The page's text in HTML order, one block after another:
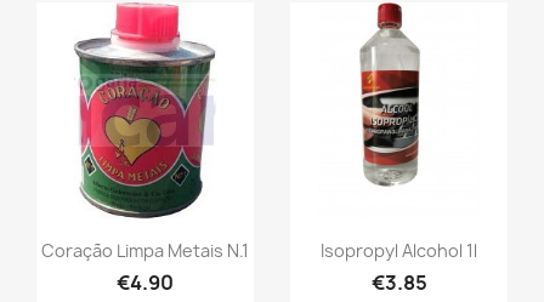
Coração Limpa Metais N.1
€4.90
Isopropyl Alcohol 1l
€3.85